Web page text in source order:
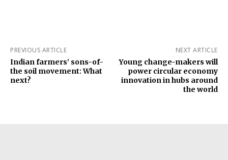
PREVIOUS ARTICLE
Indian farmers’ sons-of-
the soil movement: What
next?
NEXT ARTICLE
Young change-makers will
power circular economy
innovation in hubs around
the world